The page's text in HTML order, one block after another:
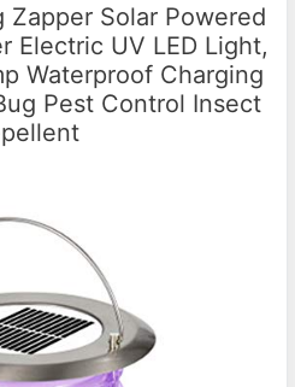
Zapper Solar Powered
Electric UV LED Light,
Waterproof Charging
Pest Control Insect